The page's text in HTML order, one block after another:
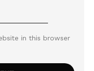
in this browser